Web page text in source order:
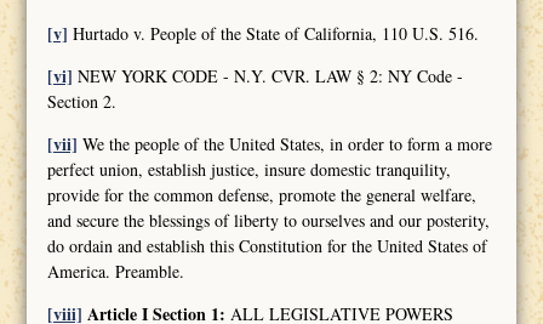
[v] Hurtado v. People of the State of California, 110 U.S. 516.
[vi] NEW YORK CODE - N.Y. CVR. LAW § 2: NY Code -
Section 2.
[vii] We the people of the United States, in order to form a more
perfect union, establish justice, insure domestic tranquility,
provide for the common defense, promote the general welfare,
and secure the blessings of liberty to ourselves and our posterity,
do ordain and establish this Constitution for the United States of
America. Preamble.
[viii] Article I Section 1: ALL LEGISLATIVE POWERS